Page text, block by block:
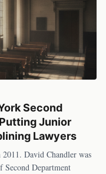
Second
Junior
Lawyers
David Chandler was
Second Department